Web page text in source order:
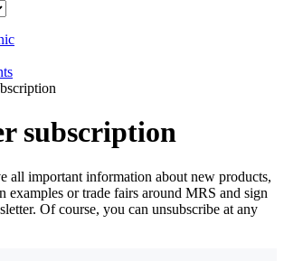
subscription
all important information about new products,
examples or trade fairs around MRS and sign
Of course, you can unsubscribe at any